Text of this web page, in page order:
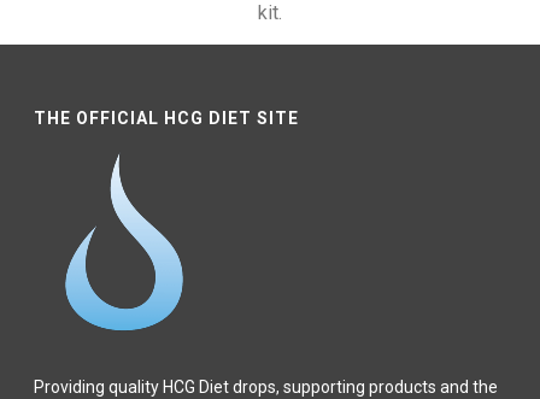
kit.
THE OFFICIAL HCG DIET SITE
Providing quality HCG Diet drops, supporting products and the